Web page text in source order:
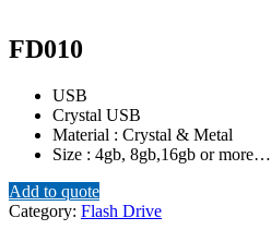
FD010
USB
Crystal USB
Material : Crystal & Metal
Size : 4gb, 8gb,16gb or more…
Add to quote
Category: Flash Drive